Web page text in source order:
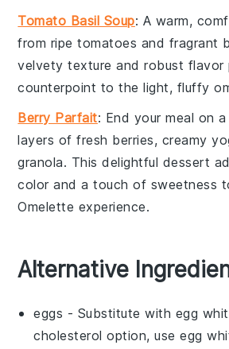
Tomato Basil Soup: A warm,
from ripetomatoes and fragrant
velvety texture and robust flavor
counterpoint to the light, fluffy
Berry Parfait: End your meal on
layers of fresh berries, creamy
granola. This delightful dessert
color and a touch of sweetness
Omelette experience.
Alternative
eggs - Substitute with egg
cholesterol option, use egg